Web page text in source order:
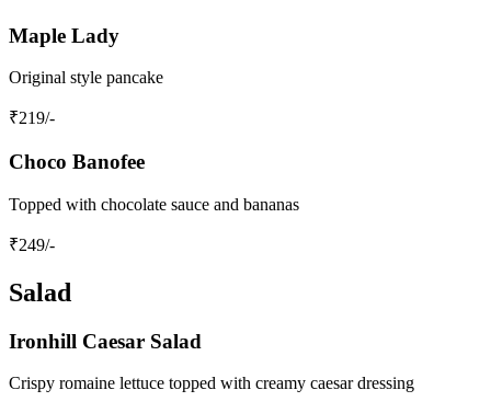
Maple Lady
Original style pancake
₹219/-
Choco Banofee
Topped with chocolate sauce and bananas
₹249/-
Salad
Ironhill Caesar Salad
Crispy romaine lettuce topped with creamy caesar dressing